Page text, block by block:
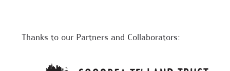
Thanks to our Partners and Collaborators: